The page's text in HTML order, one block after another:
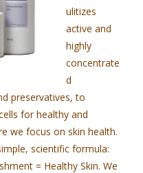
ulitizes
active and
highly
concentrate
d
preservatives, to
for healthy and
we focus on skin health.
scientific formula:
= Healthy Skin. We